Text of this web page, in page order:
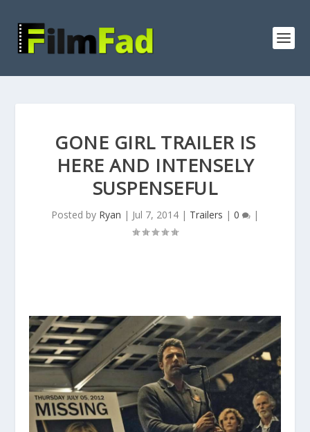
GONE GIRL TRAILER IS
HERE AND INTENSELY
SUSPENSEFUL
Posted by Ryan | Jul 7, 2014 | Trailers | 0 |